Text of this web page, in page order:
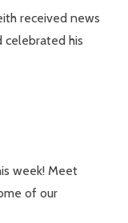
received news
celebrated his
week! Meet
of our